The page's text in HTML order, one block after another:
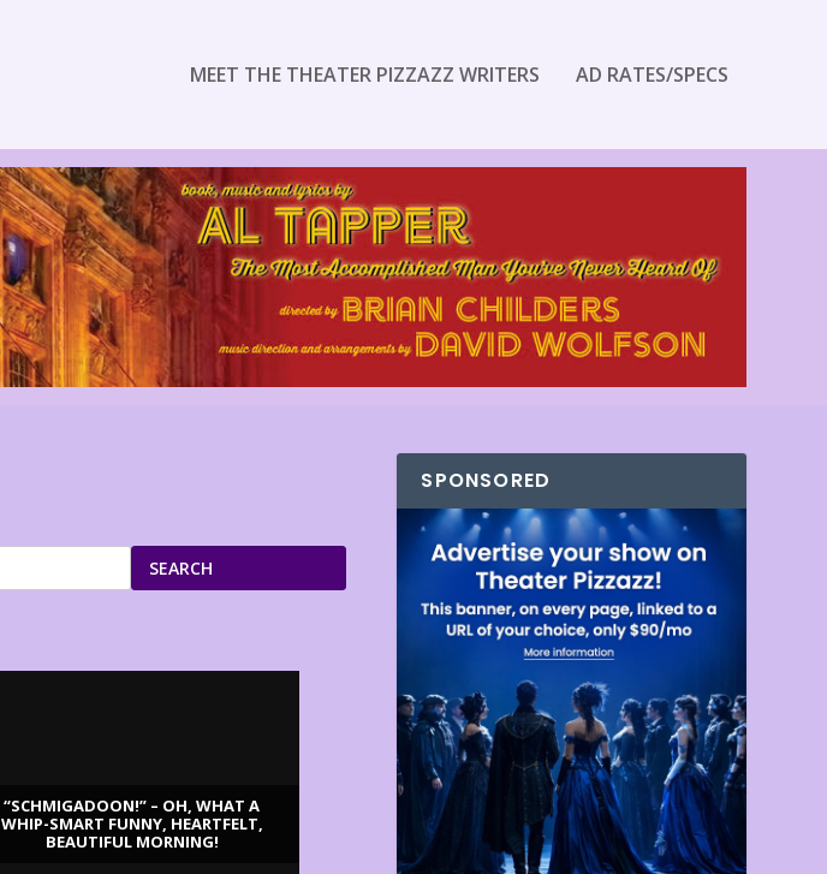
MEET THE THEATER PIZZAZZ WRITERS AD RATES/SPECS
SEARCH
“SCHMIGADOON!” – OH, WHAT A
WHIP-SMART FUNNY, HEARTFELT,
BEAUTIFUL MORNING!
SPONSORED